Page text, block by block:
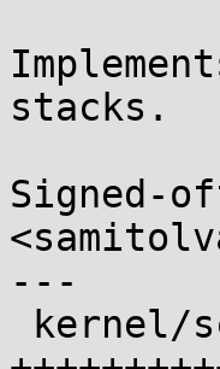
stacks.
Signed-
---